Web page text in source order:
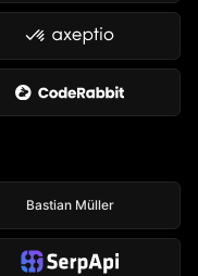
Bastian Müller